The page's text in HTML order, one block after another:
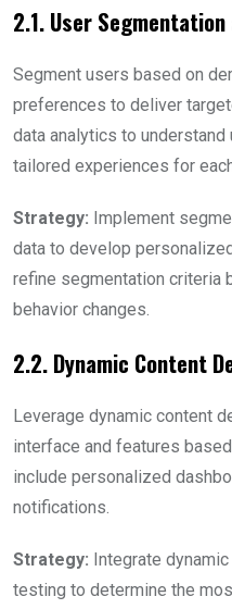
2.1. User
Segment users based on
preferences to deliver
data analytics to
tailored experiences for
Strategy: Implement
data to develop
refine segmentation criteria
behavior changes.
2.2. Dynamic Content
Leverage dynamic content
interface and features
include personalized
notifications.
Strategy: Integrate
testing to determine the